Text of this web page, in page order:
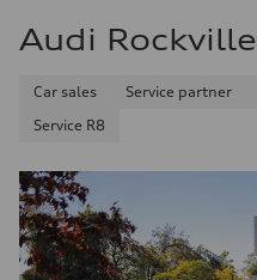
Audi Rockville
Car sales Service partner
Service R8